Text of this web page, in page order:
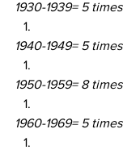
1930-1939= 5 times
1940-1949= 5 times
1950-1959= 8 times
1960-1969= 5 times